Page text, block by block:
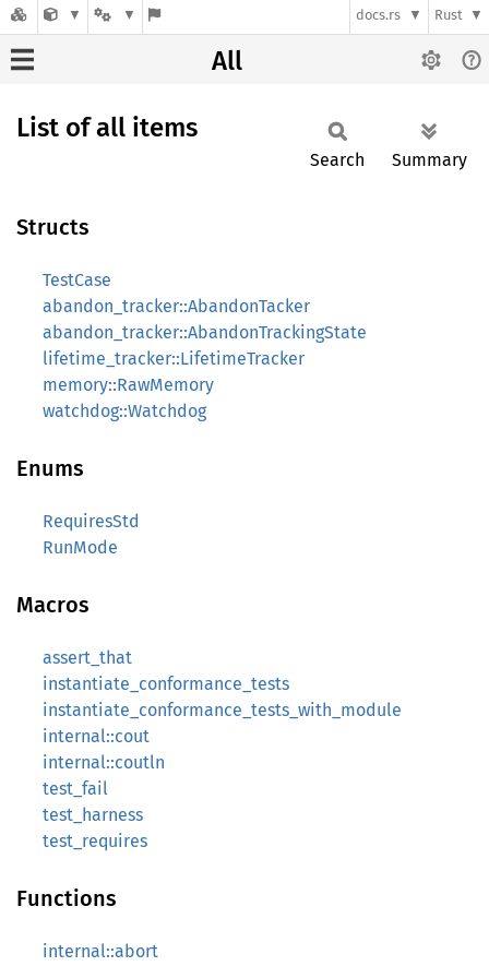
docs.rs Rust
All
List of all items
Search Summary
Structs
TestCase
abandon_tracker::AbandonTacker
abandon_tracker::AbandonTrackingState
lifetime_tracker::LifetimeTracker
memory::RawMemory
watchdog::Watchdog
Enums
RequiresStd
RunMode
Macros
assert_that
instantiate_conformance_tests
instantiate_conformance_tests_with_module
internal::cout
internal::coutln
test_fail
test_harness
test_requires
Functions
internal::abort